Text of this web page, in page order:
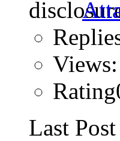
Last